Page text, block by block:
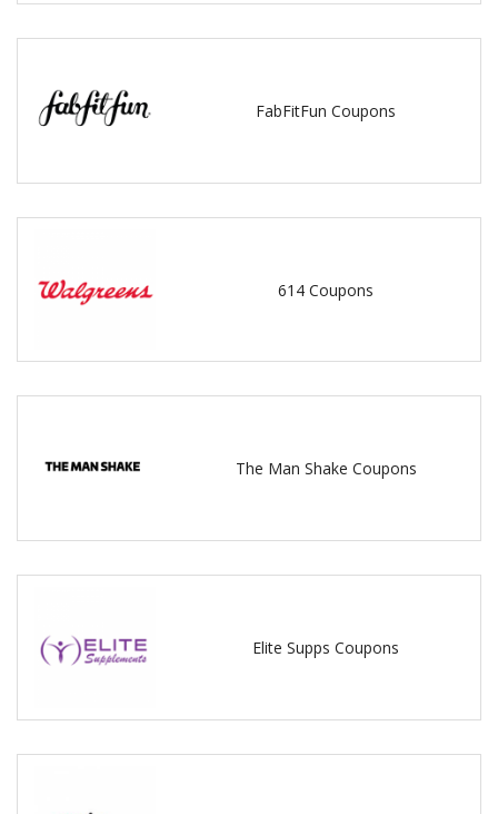
FabFitFun Coupons
614 Coupons
The Man Shake Coupons
Elite Supps Coupons